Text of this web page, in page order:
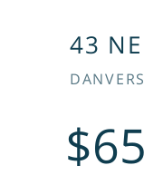
43